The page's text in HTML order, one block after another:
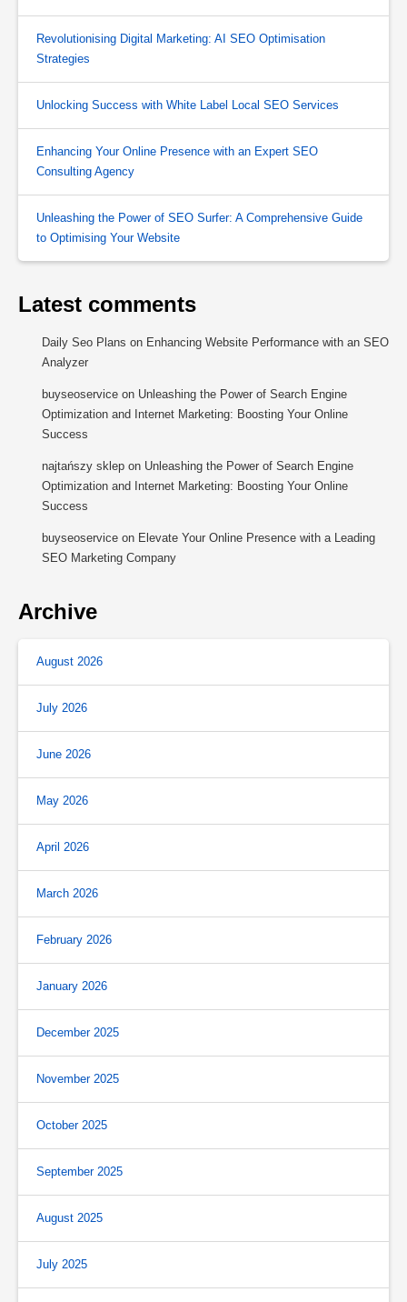
Revolutionising Digital Marketing: AI SEO Optimisation
Strategies
Unlocking Success with White Label Local SEO Services
Enhancing Your Online Presence with an Expert SEO
Consulting Agency
Unleashing the Power of SEO Surfer: A Comprehensive Guide
to Optimising Your Website
Latest comments
Daily Seo Plans on Enhancing Website Performance with an SEO
Analyzer
buyseoservice on Unleashing the Power of Search Engine
Optimization and Internet Marketing: Boosting Your Online
Success
najtańszy sklep on Unleashing the Power of Search Engine
Optimization and Internet Marketing: Boosting Your Online
Success
buyseoservice on Elevate Your Online Presence with a Leading
SEO Marketing Company
Archive
August 2026
July 2026
June 2026
May 2026
April 2026
March 2026
February 2026
January 2026
December 2025
November 2025
October 2025
September 2025
August 2025
July 2025